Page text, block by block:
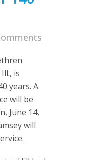
is
years. A
will be
June 14,
will